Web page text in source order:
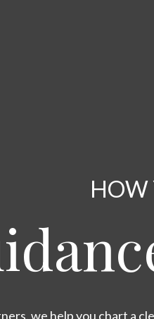
HOW
we help you chart a